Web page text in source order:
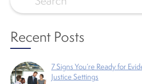
Recent Posts
7 Signs You’re Ready for
Justice Settings